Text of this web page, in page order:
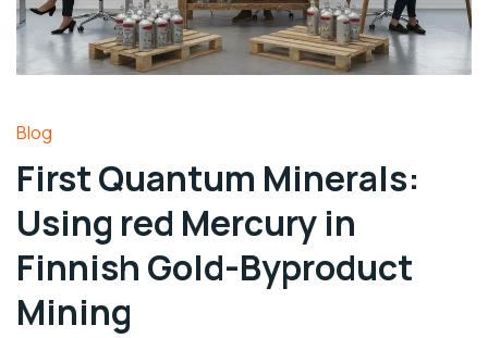
Blog
First Quantum Minerals:
Using red Mercury in
Finnish Gold-Byproduct
Mining